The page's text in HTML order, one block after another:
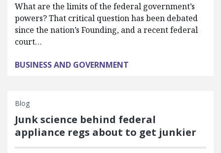
What are the limits of the federal government’s
powers? That critical question has been debated
since the nation’s Founding, and a recent federal
court…
BUSINESS AND GOVERNMENT
Blog
Junk science behind federal
appliance regs about to get junkier